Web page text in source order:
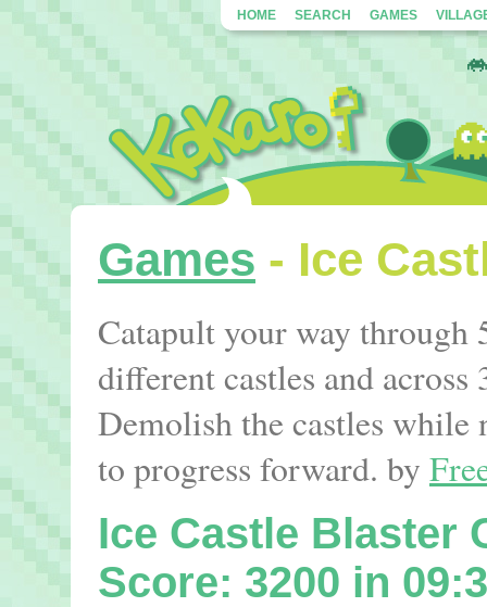
HOME SEARCH GAMES
Games - Ice
Catapult your way through
different castles and across
Demolish the castles
to progress forward. by
Ice Castle Blaster
Score: 3200 in